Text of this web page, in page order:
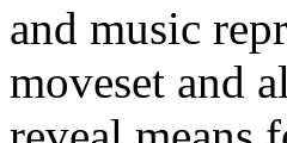
and music
moveset and